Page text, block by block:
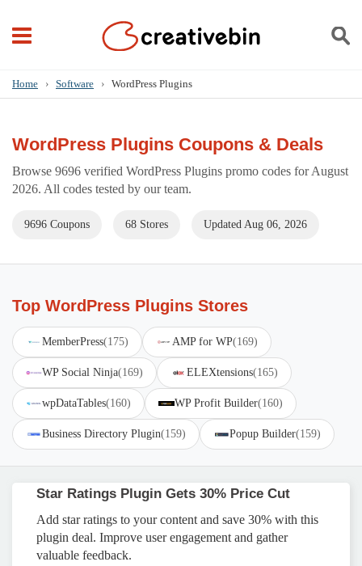
Home › Software › WordPress Plugins
WordPress Plugins Coupons & Deals
Browse 9696 verified WordPress Plugins promo codes for August
2026. All codes tested by our team.
9696 Coupons 68 Stores Updated Aug 06, 2026
Top WordPress Plugins Stores
MemberPress(175) AMP for WP(169)
WP Social Ninja(169) ELEXtensions(165)
wpDataTables(160) WP Profit Builder(160)
Business Directory Plugin(159) Popup Builder(159)
Star Ratings Plugin Gets 30% Price Cut
Add star ratings to your content and save 30% with this
plugin deal. Improve user engagement and gather
valuable feedback.